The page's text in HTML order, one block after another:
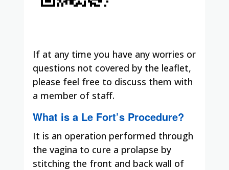
If at any time you have any worries or
questions not covered by the leaflet,
please feel free to discuss them with
a member of staff.
What is a Le Fort’s Procedure?
It is an operation performed through
the vagina to cure a prolapse by
stitching the front and back wall of